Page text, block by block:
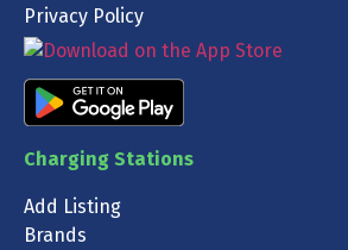
Privacy Policy
Charging Stations
Add Listing
Brands